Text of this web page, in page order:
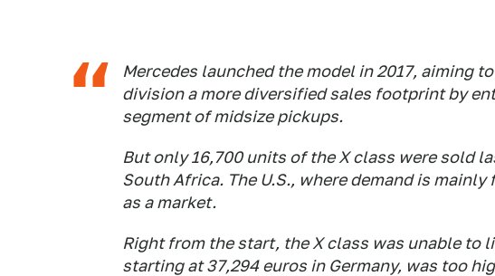
Mercedes launched the model in 2017, aiming
division a more diversified sales footprint by
segment of midsize pickups.
But only 16,700 units of the X class were sold
South Africa. The U.S., where demand is
as a market.
Right from the start, the X class was unable to
starting at 37,294 euros in Germany, was too